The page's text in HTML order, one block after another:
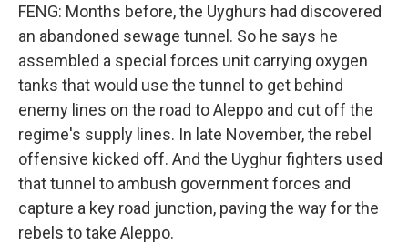
FENG: Months before, the Uyghurs had discovered
an abandoned sewage tunnel. So he says he
assembled a special forces unit carrying oxygen
tanks that would use the tunnel to get behind
enemy lines on the road to Aleppo and cut off the
regime's supply lines. In late November, the rebel
offensive kicked off. And the Uyghur fighters used
that tunnel to ambush government forces and
capture a key road junction, paving the way for the
rebels to take Aleppo.